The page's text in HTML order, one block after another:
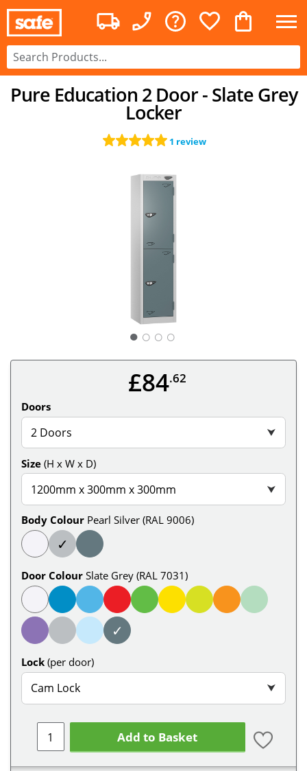
Pure Education 2 Door - Slate Grey
Locker
1 review
○ ○ ○
£84.62
Doors
2 Doors ⮟
Size (H x W x D)
1200mm x 300mm x 300mm ⮟
Body Colour Pearl Silver (RAL 9006)
✓
Door Colour Slate Grey (RAL 7031)
✓
Lock (per door)
Cam Lock ⮟
Add to Basket